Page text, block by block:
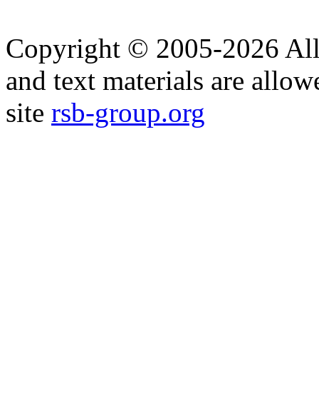
Copyright © 2005-2026
and text materials are
site rsb-group.org